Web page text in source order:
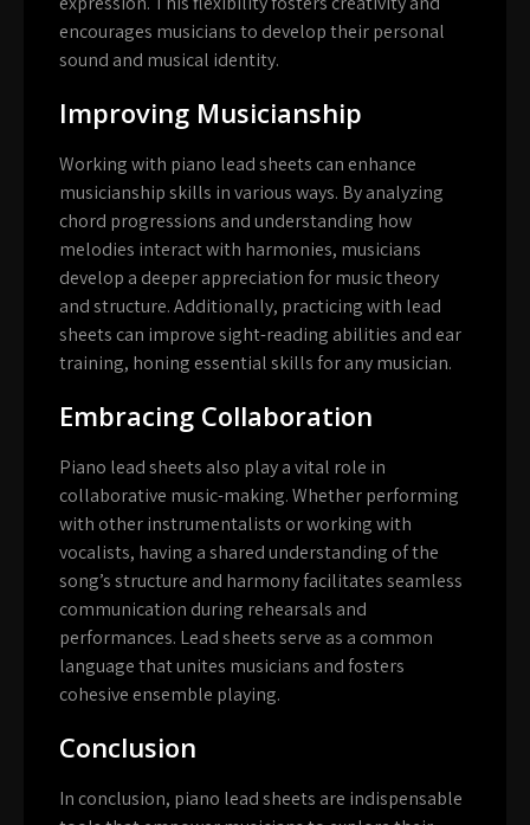
encourages musicians to develop their personal
sound and musical identity.
Improving Musicianship
Working with piano lead sheets can enhance
musicianship skills in various ways. By analyzing
chord progressions and understanding how
melodies interact with harmonies, musicians
develop a deeper appreciation for music theory
and structure. Additionally, practicing with lead
sheets can improve sight-reading abilities and ear
training, honing essential skills for any musician.
Embracing Collaboration
Piano lead sheets also play a vital role in
collaborative music-making. Whether performing
with other instrumentalists or working with
vocalists, having a shared understanding of the
song’s structure and harmony facilitates seamless
communication during rehearsals and
performances. Lead sheets serve as a common
language that unites musicians and fosters
cohesive ensemble playing.
Conclusion
In conclusion, piano lead sheets are indispensable